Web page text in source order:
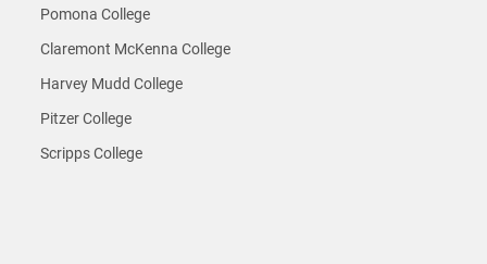
Pomona College
Claremont McKenna College
Harvey Mudd College
Pitzer College
Scripps College